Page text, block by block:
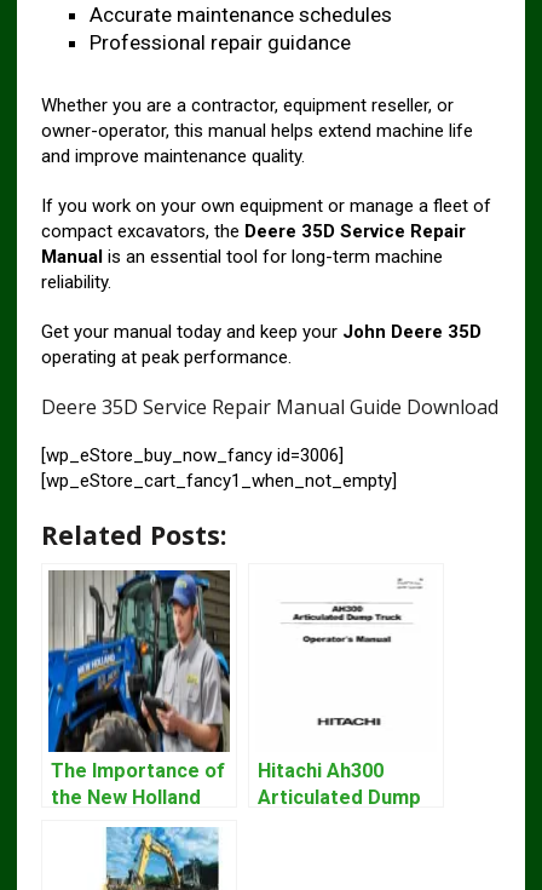
Accurate maintenance schedules
Professional repair guidance
Whether you are a contractor, equipment reseller, or
owner-operator, this manual helps extend machine life
and improve maintenance quality.
If you work on your own equipment or manage a fleet of
compact excavators, the Deere 35D Service Repair
Manualis an essential tool for long-term machine
reliability.
Get your manual today and keep your John Deere 35D
operating at peak performance.
Deere 35D Service Repair Manual Guide Download
[wp_eStore_buy_now_fancy id=3006]
[wp_eStore_cart_fancy1_when_not_empty]
Related Posts:
The Importance of
the New Holland
Service Repair
Manual – Complete
Guide for
Hitachi Ah300
Articulated Dump